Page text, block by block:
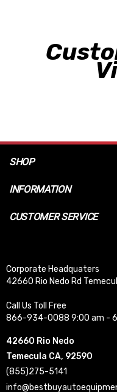
SHOP
INFORMATION
CUSTOMER SERVICE
Corporate Headquaters
42660 Rio Nedo Rd
Call Us Toll Free
866-934-0088 9:00 am -
42660 Rio Nedo
Temecula CA, 92590
(855)275-5141